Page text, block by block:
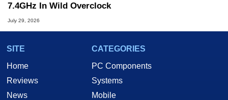
7.4GHz In Wild Overclock
July 29, 2026
SITE
Home
Reviews
News
CATEGORIES
PC Components
Systems
Mobile